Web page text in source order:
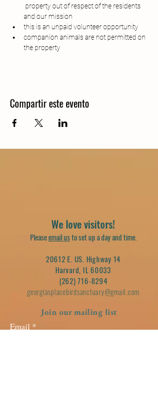
property out of respect of the residents
and our mission
this is an unpaid volunteer opportunity
companion animals are not permitted on
the property
Compartir este evento
We love visitors!
Pleaseemail usto set up a day and time.
20612 E. US. Highway 14
Harvard, IL 60033
(262) 716-8294
georgiasplacebirdsanctuary@gmail.com
Join our mailing list
Email